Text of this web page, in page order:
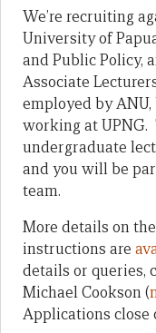
We’re recruiting
University of
and Public Policy,
Associate
employed by
working at
undergraduate
and you will be
team.
More details on
instructions are
details or queries,
Michael Cookson (
Applications close